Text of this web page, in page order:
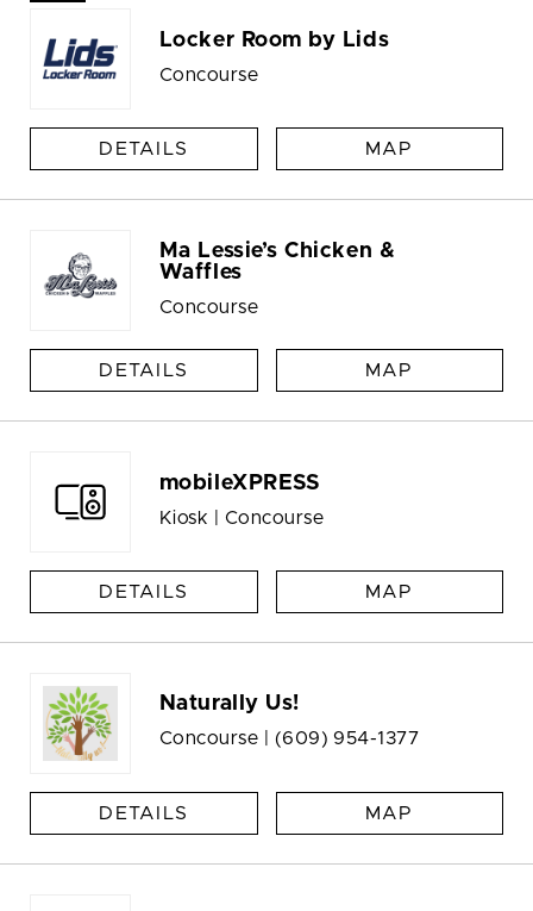
Locker Room by Lids
Concourse
DETAILS MAP
Ma Lessie’s Chicken &
Waffles
Concourse
DETAILS MAP
mobileXPRESS
Kiosk | Concourse
DETAILS MAP
Naturally Us!
Concourse | (609) 954-1377
DETAILS MAP